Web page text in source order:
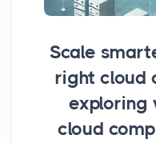
Scale
right cloud
exploring
cloud